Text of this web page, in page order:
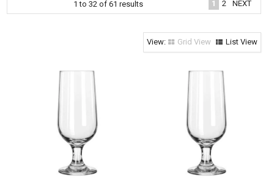
Clothing & Footwear
Janitorial Supplies
Specials
1 to 32of 61 results 1 2 NEXT
Grid View List View